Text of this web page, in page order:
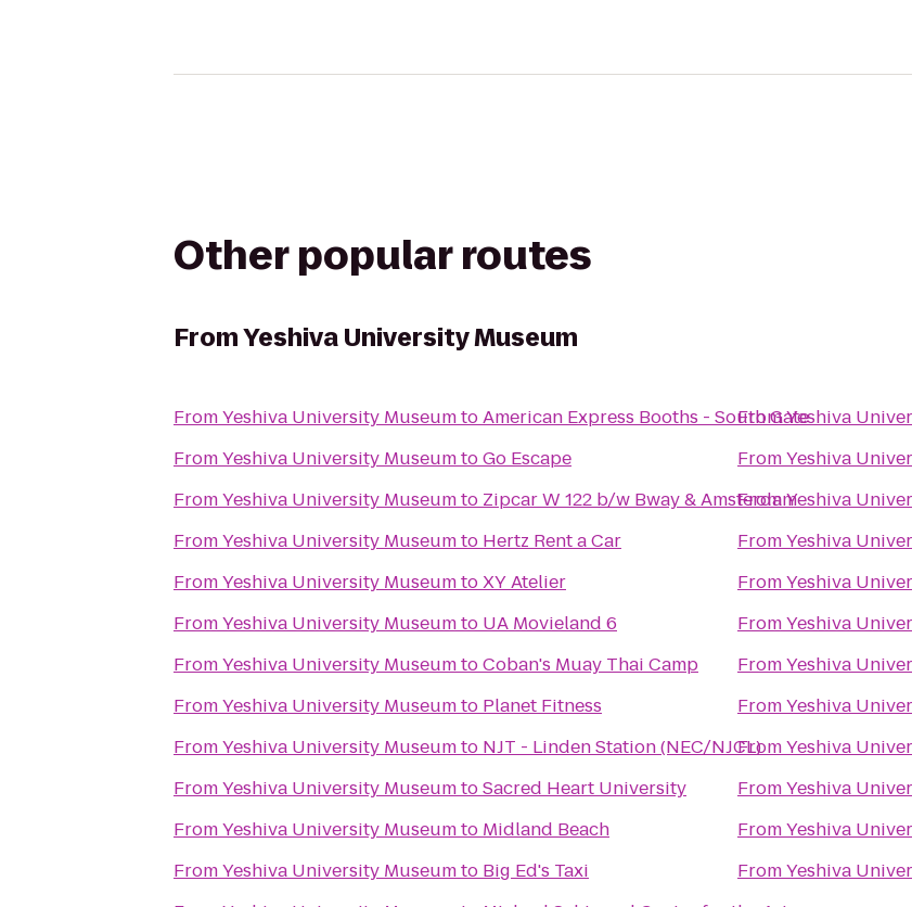
Other popular routes
FromYeshiva University Museum
FromYeshiva University MuseumtoAmerican Express Booths - South Gate
FromYeshiva University MuseumtoGo Escape
FromYeshiva University Museumto Zipcar W 122 b/w Bway & Amsterdam
FromYeshiva University Museumto Hertz Rent a Car
FromYeshiva University MuseumtoXY Atelier
FromYeshiva University Museumto UA Movieland 6
FromYeshiva University MuseumtoCoban's Muay Thai Camp
FromYeshiva University Museumto Planet Fitness
FromYeshiva University Museumto NJT - Linden Station (NEC/NJCL)
FromYeshiva University MuseumtoSacred Heart University
FromYeshiva University Museumto Midland Beach
FromYeshiva University Museumto Big Ed's Taxi
FromYeshiva
FromYeshiva
FromYeshiva
FromYeshiva
FromYeshiva
FromYeshiva
FromYeshiva
FromYeshiva
FromYeshiva
FromYeshiva
FromYeshiva
FromYeshiva